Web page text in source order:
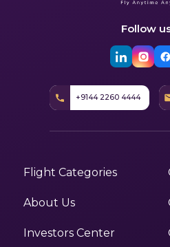
Follow
+9144 2260 4444
Flight Categories
About Us
Investors Center